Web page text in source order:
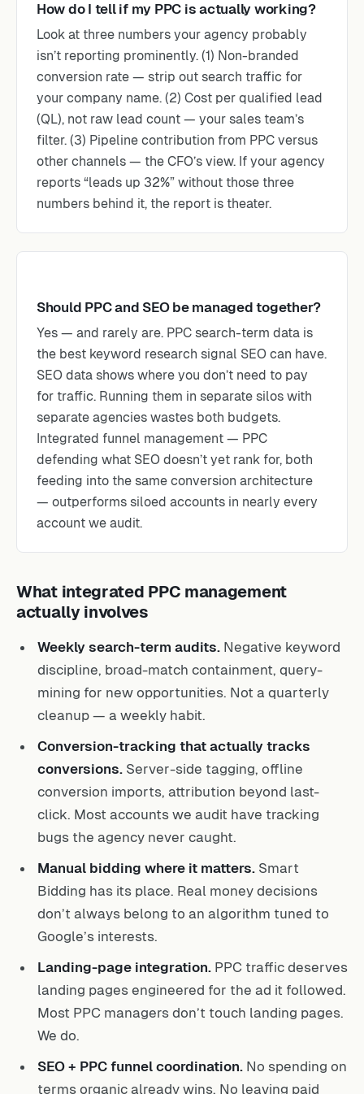
How do I tell if my PPC is actually working?
Look at three numbers your agency probably
isn’t reporting prominently. (1) Non-branded
conversion rate — strip out search traffic for
your company name. (2) Cost per qualified lead
(QL), not raw lead count — your sales team’s
filter. (3) Pipeline contribution from PPC versus
other channels — the CFO’s view. If your agency
reports “leads up 32%” without those three
numbers behind it, the report is theater.
Should PPC and SEO be managed together?
Yes — and rarely are. PPC search-term data is
the best keyword research signal SEO can have.
SEO data shows where you don’t need to pay
for traffic. Running them in separate silos with
separate agencies wastes both budgets.
Integrated funnel management — PPC
defending what SEO doesn’t yet rank for, both
feeding into the same conversion architecture
— outperforms siloed accounts in nearly every
account we audit.
What integrated PPC management
actually involves
Weekly search-term audits. Negative keyword
discipline, broad-match containment, query-
mining for new opportunities. Not a quarterly
cleanup — a weekly habit.
Conversion-tracking that actually tracks
conversions. Server-side tagging, offline
conversion imports, attribution beyond last-
click. Most accounts we audit have tracking
bugs the agency never caught.
Manual bidding where it matters. Smart
Bidding has its place. Real money decisions
don’t always belong to an algorithm tuned to
Google’s interests.
Landing-page integration. PPC traffic deserves
landing pages engineered for the ad it followed.
Most PPC managers don’t touch landing pages.
We do.
SEO + PPC funnel coordination. No spending on
terms organic already wins. No leaving paid